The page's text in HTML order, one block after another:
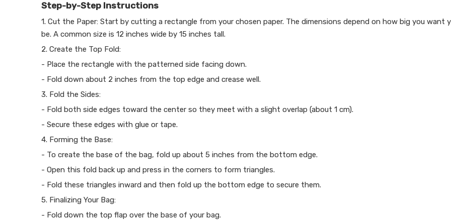
Step-by-Step Instructions
1. Cut the Paper: Start by cutting a rectangle from your chosen paper. The dimensions depend on how big you want
be. A common size is 12 inches wide by 15 inches tall.
2. Create the Top Fold:
- Place the rectangle with the patterned side facing down.
- Fold down about 2 inches from the top edge and crease well.
3. Fold the Sides:
- Fold both side edges toward the center so they meet with a slight overlap (about 1 cm).
- Secure these edges with glue or tape.
4. Forming the Base:
- To create the base of the bag, fold up about 5 inches from the bottom edge.
- Open this fold back up and press in the corners to form triangles.
- Fold these triangles inward and then fold up the bottom edge to secure them.
5. Finalizing Your Bag:
- Fold down the top flap over the base of your bag.